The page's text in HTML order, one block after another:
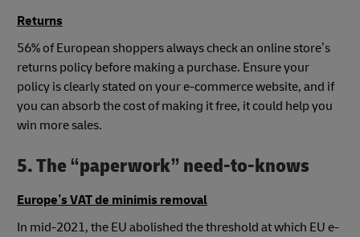
Returns
56% of European shoppers always check an online store’s
returns policy before making a purchase. Ensure your
policy is clearly stated on your e-commerce website, and if
you can absorb the cost of making it free, it could help you
win more sales.
5. The “paperwork” need-to-knows
Europe’s VAT de minimis removal
In mid-2021, the EU abolished the threshold at which EU e-